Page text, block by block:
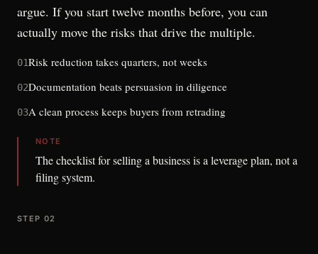
argue. If you start twelve months before, you can
actually move the risks that drive the multiple.
01Risk reduction takes quarters, not weeks
02Documentation beats persuasion in diligence
03A clean process keeps buyers from retrading
NOTE
The checklist for selling a business is a leverage plan, not a
filing system.
STEP 02